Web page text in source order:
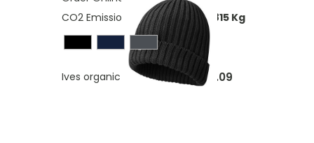
CO2 Emissions:
0,319751976210815 Kg
Ives organic beanieAs low as £8.09